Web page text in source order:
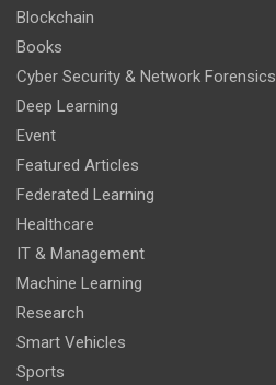
Blockchain
Books
Cyber Security & Network Forensics
Deep Learning
Event
Featured Articles
Federated Learning
Healthcare
IT & Management
Machine Learning
Research
Smart Vehicles
Sports